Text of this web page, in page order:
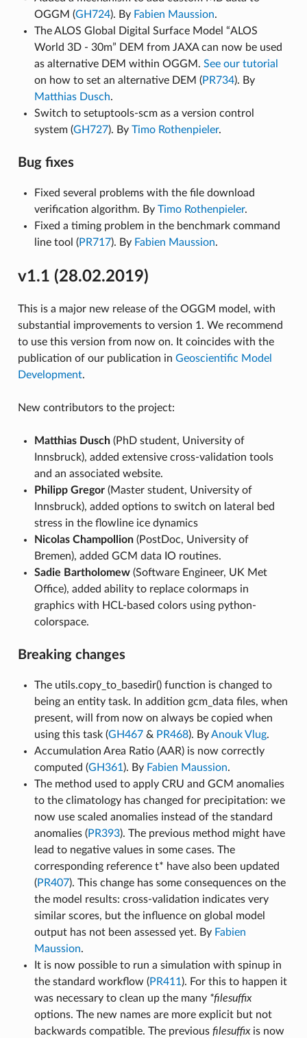
OGGM (GH724). By Fabien Maussion.
The ALOS Global Digital Surface Model “ALOS
World 3D - 30m” DEM from JAXA can now be used
as alternative DEM within OGGM. See our tutorial
on how to set an alternative DEM (PR734). By
Matthias Dusch.
Switch to setuptools-scm as a version control
system (GH727). By Timo Rothenpieler.
Bug fixes
Fixed several problems with the file download
verification algorithm. By Timo Rothenpieler.
Fixed a timing problem in the benchmark command
line tool (PR717). By Fabien Maussion.
v1.1 (28.02.2019)
This is a major new release of the OGGM model, with
substantial improvements to version 1. We recommend
to use this version from now on. It coincides with the
publication of our publication in Geoscientific Model
Development.
New contributors to the project:
Matthias Dusch(PhD student, University of
Innsbruck), added extensive cross-validation tools
and an associated website.
Philipp Gregor(Master student, University of
Innsbruck), added options to switch on lateral bed
stress in the flowline ice dynamics
Nicolas Champollion(PostDoc, University of
Bremen), added GCM data IO routines.
Sadie Bartholomew(Software Engineer, UK Met
Office), added ability to replace colormaps in
graphics with HCL-based colors using python-
colorspace.
Breaking changes
The utils.copy_to_basedir() function is changed to
being an entity task. In addition gcm_data files, when
present, will from now on always be copied when
using this task (GH467& PR468). ByAnouk Vlug.
Accumulation Area Ratio (AAR) is now correctly
computed (GH361). By Fabien Maussion.
The method used to apply CRU and GCM anomalies
to the climatology has changed for precipitation: we
now use scaled anomalies instead of the standard
anomalies (PR393). The previous method might have
lead to negative values in some cases. The
corresponding reference t* have also been updated
(PR407). This change has some consequences on the
the model results: cross-validation indicates very
similar scores, but the influence on global model
output has not been assessed yet. By Fabien
Maussion.
It is now possible to run a simulation with spinup in
the standard workflow (PR411). For this to happen it
was necessary to clean up the many *filesuffix
options. The new names are more explicit but not
backwards compatible. The previous filesuffixis now